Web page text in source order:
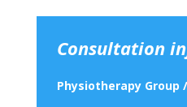
Consultation
Physiotherapy Group